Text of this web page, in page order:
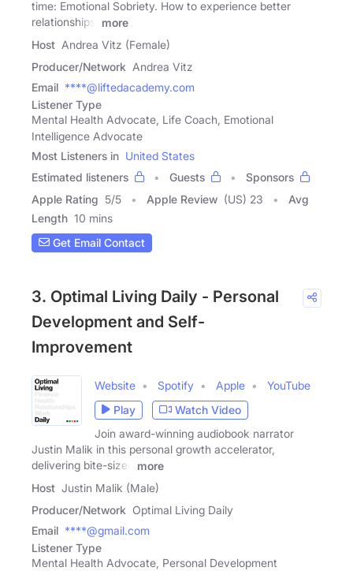
time: Emotional Sobriety. How to experience better
relationships,
more
Host Andrea Vitz (Female)
Producer/Network Andrea Vitz
Email ****@liftedacademy.com
Listener Type
Mental Health Advocate, Life Coach, Emotional
Intelligence Advocate
Most Listeners in United States
Estimated listeners
Guests
Sponsors
Apple Rating 5/5 Apple Review (US) 23
Avg
Length 10 mins
Get Email Contact
3. Optimal Living Daily - Personal
Development and Self-
Improvement
Website Spotify Apple
YouTube
Play
Watch Video
Join award-winning audiobook narrator
Justin Malik in this personal growth accelerator,
delivering bite-sized
more
Host Justin Malik (Male)
Producer/Network Optimal Living Daily
Email ****@gmail.com
Listener Type
Mental Health Advocate, Personal Development